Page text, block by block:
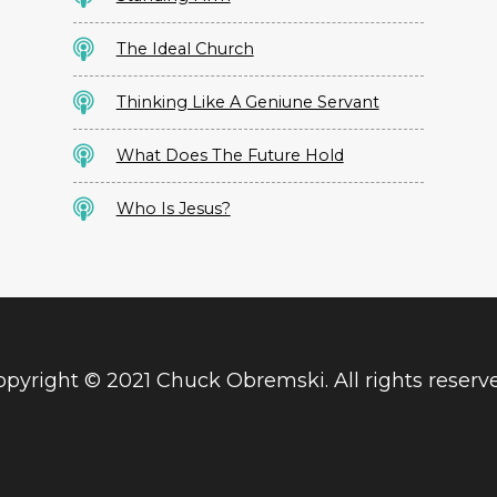
The Ideal Church
Thinking Like A Geniune Servant
What Does The Future Hold
Who Is Jesus?
© 2021 Chuck Obremski. All rights